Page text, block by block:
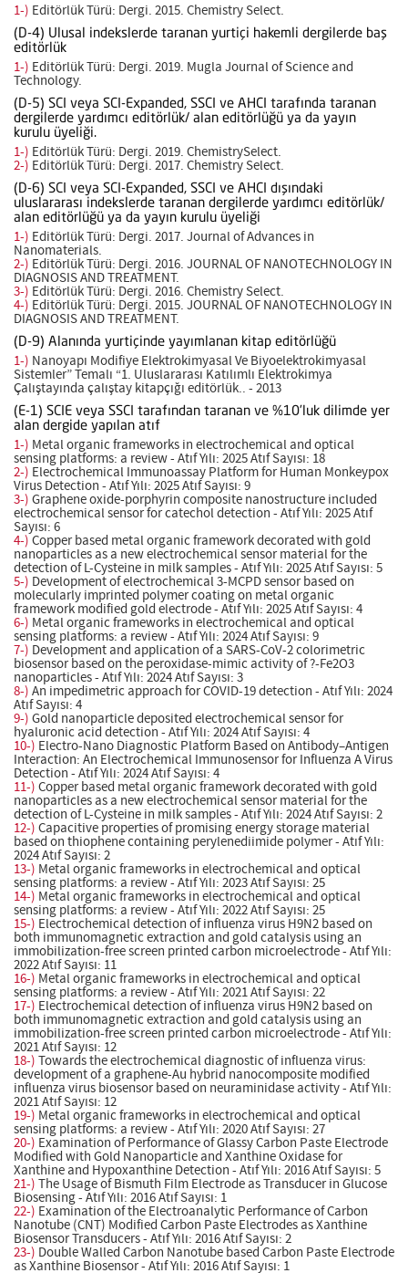
1-) Editörlük Türü: Dergi. 2015. Chemistry Select.
(D-4) Ulusal indekslerde taranan yurtiçi hakemli dergilerde baş
editörlük
1-) Editörlük Türü: Dergi. 2019. Mugla Journal of Science and
Technology.
(D-5) SCI veya SCI-Expanded, SSCI ve AHCI tarafında taranan
dergilerde yardımcı editörlük/ alan editörlüğü ya da yayın
kurulu üyeliği.
1-) Editörlük Türü: Dergi. 2019. ChemistrySelect.
2-) Editörlük Türü: Dergi. 2017. Chemistry Select.
(D-6) SCI veya SCI-Expanded, SSCI ve AHCI dışındaki
uluslararası indekslerde taranan dergilerde yardımcı editörlük/
alan editörlüğü ya da yayın kurulu üyeliği
1-) Editörlük Türü: Dergi. 2017. Journal of Advances in
Nanomaterials.
2-) Editörlük Türü: Dergi. 2016. JOURNAL OF NANOTECHNOLOGY IN
DIAGNOSIS AND TREATMENT.
3-) Editörlük Türü: Dergi. 2016. Chemistry Select.
4-) Editörlük Türü: Dergi. 2015. JOURNAL OF NANOTECHNOLOGY IN
DIAGNOSIS AND TREATMENT.
(D-9) Alanında yurtiçinde yayımlanan kitap editörlüğü
1-) Nanoyapı Modifiye Elektrokimyasal Ve Biyoelektrokimyasal
Sistemler” Temalı “1. Uluslararası Katılımlı Elektrokimya
Çalıştayında çalıştay kitapçığı editörlük.. - 2013
(E-1) SCIE veya SSCI tarafından taranan ve %10’luk dilimde yer
alan dergide yapılan atıf
1-) Metal organic frameworks in electrochemical and optical
sensing platforms: a review - Atıf Yılı: 2025 Atıf Sayısı: 18
2-) Electrochemical Immunoassay Platform for Human Monkeypox
Virus Detection - Atıf Yılı: 2025 Atıf Sayısı: 9
3-) Graphene oxide-porphyrin composite nanostructure included
electrochemical sensor for catechol detection - Atıf Yılı: 2025 Atıf
Sayısı: 6
4-) Copper based metal organic framework decorated with gold
nanoparticles as a new electrochemical sensor material for the
detection of L-Cysteine in milk samples - Atıf Yılı: 2025 Atıf Sayısı: 5
5-) Development of electrochemical 3-MCPD sensor based on
molecularly imprinted polymer coating on metal organic
framework modified gold electrode - Atıf Yılı: 2025 Atıf Sayısı: 4
6-) Metal organic frameworks in electrochemical and optical
sensing platforms: a review - Atıf Yılı: 2024 Atıf Sayısı: 9
7-) Development and application of a SARS-CoV-2 colorimetric
biosensor based on the peroxidase-mimic activity of ?-Fe2O3
nanoparticles - Atıf Yılı: 2024 Atıf Sayısı: 3
8-) An impedimetric approach for COVID-19 detection - Atıf Yılı: 2024
Atıf Sayısı: 4
9-) Gold nanoparticle deposited electrochemical sensor for
hyaluronic acid detection - Atıf Yılı: 2024 Atıf Sayısı: 4
10-) Electro-Nano Diagnostic Platform Based on Antibody–Antigen
Interaction: An Electrochemical Immunosensor for Influenza A Virus
Detection - Atıf Yılı: 2024 Atıf Sayısı: 4
11-) Copper based metal organic framework decorated with gold
nanoparticles as a new electrochemical sensor material for the
detection of L-Cysteine in milk samples - Atıf Yılı: 2024 Atıf Sayısı: 2
12-) Capacitive properties of promising energy storage material
based on thiophene containing perylenediimide polymer - Atıf Yılı:
2024 Atıf Sayısı: 2
13-) Metal organic frameworks in electrochemical and optical
sensing platforms: a review - Atıf Yılı: 2023 Atıf Sayısı: 25
14-) Metal organic frameworks in electrochemical and optical
sensing platforms: a review - Atıf Yılı: 2022 Atıf Sayısı: 25
15-) Electrochemical detection of influenza virus H9N2 based on
both immunomagnetic extraction and gold catalysis using an
immobilization-free screen printed carbon microelectrode - Atıf Yılı:
2022 Atıf Sayısı: 11
16-) Metal organic frameworks in electrochemical and optical
sensing platforms: a review - Atıf Yılı: 2021 Atıf Sayısı: 22
17-) Electrochemical detection of influenza virus H9N2 based on
both immunomagnetic extraction and gold catalysis using an
immobilization-free screen printed carbon microelectrode - Atıf Yılı:
2021 Atıf Sayısı: 12
18-) Towards the electrochemical diagnostic of influenza virus:
development of a graphene-Au hybrid nanocomposite modified
influenza virus biosensor based on neuraminidase activity - Atıf Yılı:
2021 Atıf Sayısı: 12
19-) Metal organic frameworks in electrochemical and optical
sensing platforms: a review - Atıf Yılı: 2020 Atıf Sayısı: 27
20-) Examination of Performance of Glassy Carbon Paste Electrode
Modified with Gold Nanoparticle and Xanthine Oxidase for
Xanthine and Hypoxanthine Detection - Atıf Yılı: 2016 Atıf Sayısı: 5
21-) The Usage of Bismuth Film Electrode as Transducer in Glucose
Biosensing - Atıf Yılı: 2016 Atıf Sayısı: 1
22-) Examination of the Electroanalytic Performance of Carbon
Nanotube (CNT) Modified Carbon Paste Electrodes as Xanthine
Biosensor Transducers - Atıf Yılı: 2016 Atıf Sayısı: 2
23-) Double Walled Carbon Nanotube based Carbon Paste Electrode
as Xanthine Biosensor - Atıf Yılı: 2016 Atıf Sayısı: 1